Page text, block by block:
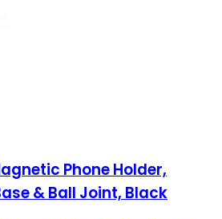
Phone Holder,
& Ball Joint, Black